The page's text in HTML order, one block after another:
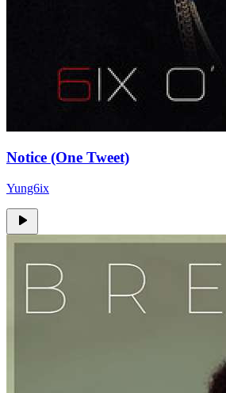
Notice (One Tweet)
Yung6ix